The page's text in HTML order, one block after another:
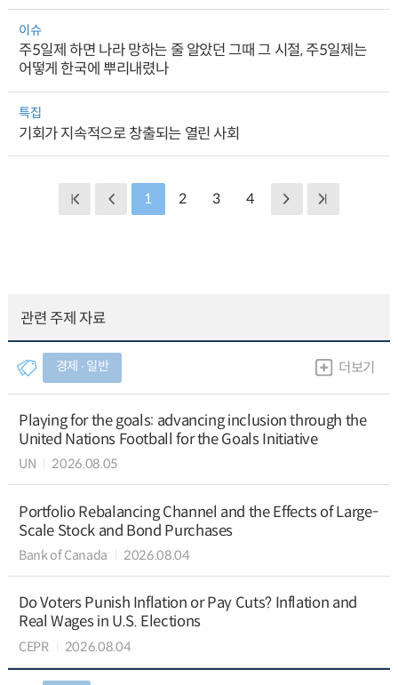
이슈
주5일제 하면 나라 망하는 줄 알았던 그때 그 시절, 주5일제는
어떻게 한국에 뿌리내렸나
특집
기회가 지속적으로 창출되는 열린 사회
1 2 3 4
관련 주제 자료
경제 ∙ 일반 더보기
Playing for the goals: advancing inclusion through the
United Nations Football for the Goals Initiative
UN 2026.08.05
Portfolio Rebalancing Channel and the Effects of Large-
Scale Stock and Bond Purchases
Bank of Canada 2026.08.04
Do Voters Punish Inflation or Pay Cuts? Inflation and
Real Wages in U.S. Elections
CEPR 2026.08.04